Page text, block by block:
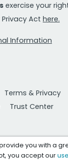
exercise your
Act here.
Information
Terms & Privacy
Trust Center
you with a
you accept our